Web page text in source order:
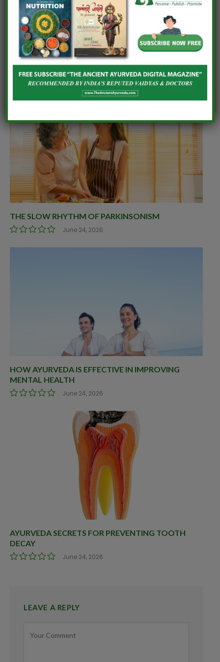
Associate Professor, Department of Agadtantra,
Monark Ayurveda Medical College, Monark
University, Ahmedabad
RELATEDPOSTS
THE SLOW RHYTHM OF PARKINSONISM
June 24, 2026
HOW AYURVEDA IS EFFECTIVE IN IMPROVING
MENTAL HEALTH
June 24, 2026
AYURVEDA SECRETS FOR PREVENTING TOOTH
DECAY
June 24, 2026
LEAVE A REPLY